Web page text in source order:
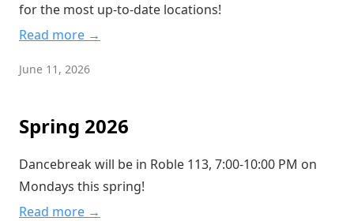
for the most up-to-date locations!
Read more →
June 11, 2026
Spring 2026
Dancebreak will be in Roble 113, 7:00-10:00 PM on
Mondays this spring!
Read more →